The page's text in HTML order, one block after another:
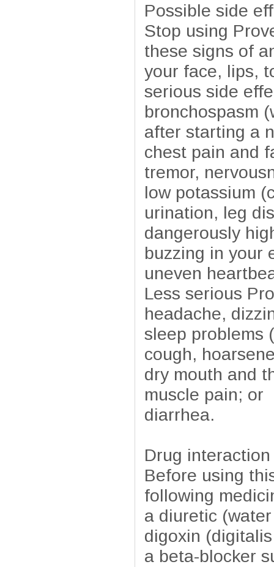
Possible side
Stop using
these signs of
your face, lips,
serious side
bronchospasm
after starting a
chest pain and
tremor,
low potassium
urination, leg
dangerously
buzzing in your
uneven
Less serious
headache,
sleep problems
cough,
dry mouth and
muscle pain; or
diarrhea.
Drug interaction
Before using
following
a diuretic
digoxin
a beta-blocker